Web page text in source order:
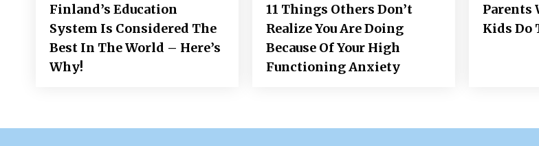
Finland’s Education
System Is Considered The
Best In The World – Here’s
Why!
11 Things Others Don’t
Realize You Are Doing
Because Of Your High
Functioning Anxiety
Parents
Kids Do